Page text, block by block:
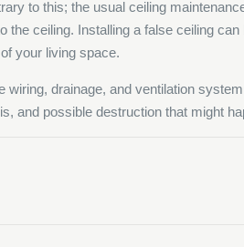
to this; the usual ceiling
ceiling. Installing a false ceiling
your living space.
drainage, and ventilation
and possible destruction that might